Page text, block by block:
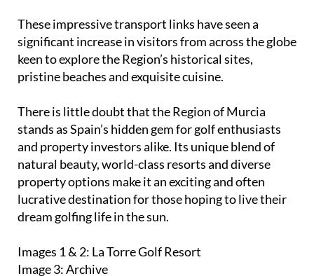
stands as Spain’s hidden gem for golf enthusiasts
and property investors alike. Its unique blend of
natural beauty, world-class resorts and diverse
property options make it an exciting and often
dream golfing life in the sun.
Images 1 & 2: La Torre Golf Resort
Image 3: Archive